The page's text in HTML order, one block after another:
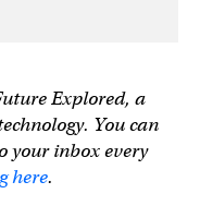
Explored, a
You can
your inbox every
here.